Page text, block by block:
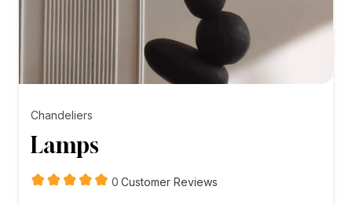
Chandeliers
Lamps
0 customer
Customer Reviews